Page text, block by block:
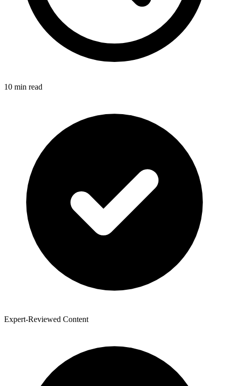
10 min read
Expert-Reviewed Content